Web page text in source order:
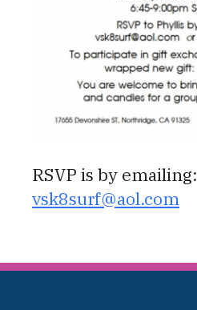
RSVP is by emailing:
vsk8surf@aol.com